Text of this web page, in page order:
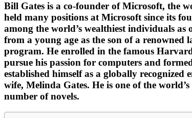
Bill Gates is a co-founder of Microsoft, the
held many positions at Microsoft since its
among the world’s wealthiest individuals
from a young age as the son of a renowned
program. He enrolled in the famous
pursue his passion for computers and
established himself as a globally
wife, Melinda Gates. He is one of the
number of novels.